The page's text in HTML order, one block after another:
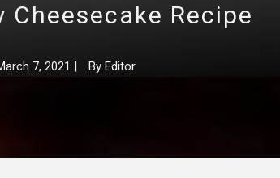
Cheesecake Recipe
7, 2021 | By Editor